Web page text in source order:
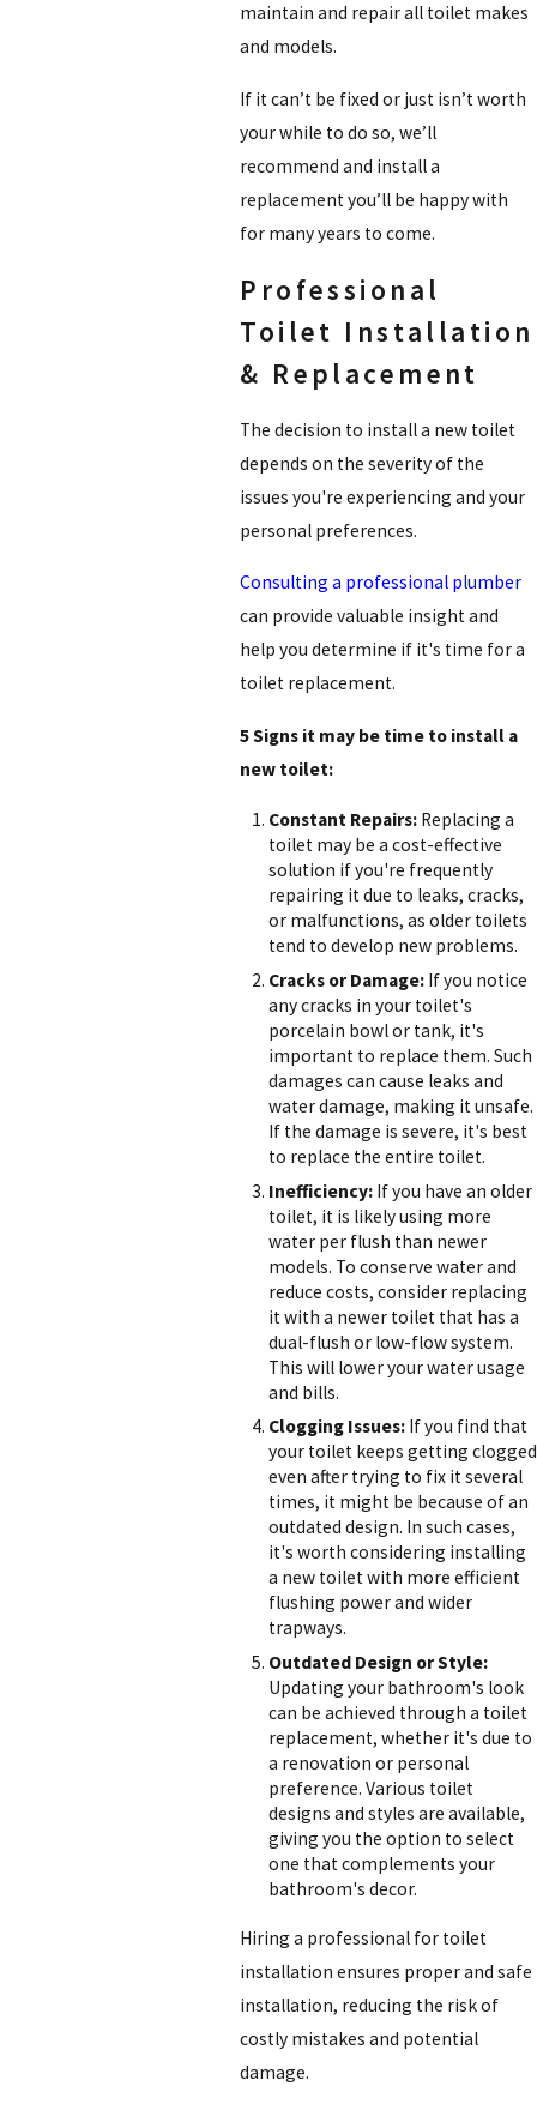
maintain and repair all toilet makes
and models.
If it can’t be fixed or just isn’t worth
your while to do so, we’ll
recommend and install a
replacement you’ll be happy with
for many years to come.
Professional
Toilet Installation
& Replacement
The decision to install a new toilet
depends on the severity of the
issues you're experiencing and your
personal preferences.
Consulting a professional plumber
can provide valuable insight and
help you determine if it's time for a
toilet replacement.
5 Signs it may be time to install a
new toilet:
Constant Repairs:Replacing a
toilet may be a cost-effective
solution if you're frequently
repairing it due to leaks, cracks,
or malfunctions, as older toilets
tend to develop new problems.
Cracks or Damage: If you notice
any cracks in your toilet's
porcelain bowl or tank, it's
important to replace them. Such
damages can cause leaks and
water damage, making it unsafe.
If the damage is severe, it's best
to replace the entire toilet.
Inefficiency:If you have an older
toilet, it is likely using more
water per flush than newer
models. To conserve water and
reduce costs, consider replacing
it with a newer toilet that has a
dual-flush or low-flow system.
This will lower your water usage
and bills.
Clogging Issues: If you find that
your toilet keeps getting clogged
even after trying to fix it several
times, it might be because of an
outdated design. In such cases,
it's worth considering installing
a new toilet with more efficient
flushing power and wider
trapways.
Outdated Design or Style:
Updating your bathroom's look
can be achieved through a toilet
replacement, whether it's due to
a renovation or personal
preference. Various toilet
designs and styles are available,
giving you the option to select
one that complements your
bathroom's decor.
Hiring a professional for toilet
installation ensures proper and safe
installation, reducing the risk of
costly mistakes and potential
damage.